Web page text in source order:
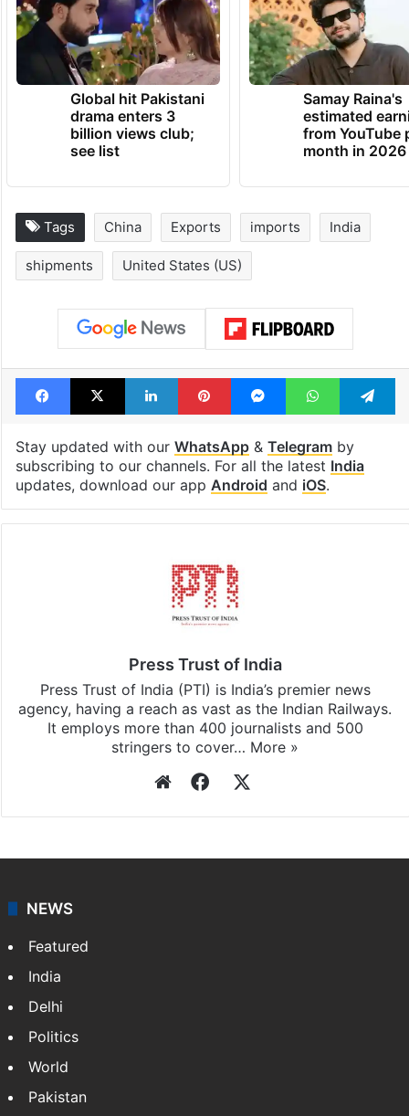
Global hit Pakistani
drama enters 3
billion views club;
see list
Samay Raina's
estimated
from YouTube
month in 2026
Tags China Exports imports India
shipments United States (US)
Facebook
X LinkedInPinterestMessengerWhatsApp
Stay updated with our WhatsApp& Telegramby
subscribing to our channels. For all the latest India
updates, download our app Android and iOS.
Press Trust of India
Press Trust of India (PTI) is India’s premier news
agency, having a reach as vast as the Indian Railways.
It employs more than 400 journalists and 500
stringers to cover… More »
WebsiteFacebook
NEWS
Featured
India
Delhi
Politics
World
Pakistan